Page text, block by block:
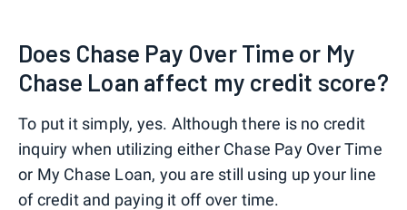
Does Chase Pay Over Time or My
Chase Loan affect my credit score?
To put it simply, yes. Although there is no credit
inquiry when utilizing either Chase Pay Over Time
or My Chase Loan, you are still using up your line
of credit and paying it off over time.